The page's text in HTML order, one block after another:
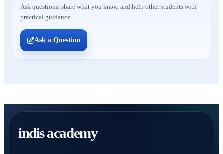
Ask questions, share what you know, and help other students with
practical guidance.
Ask a Question
indis academy